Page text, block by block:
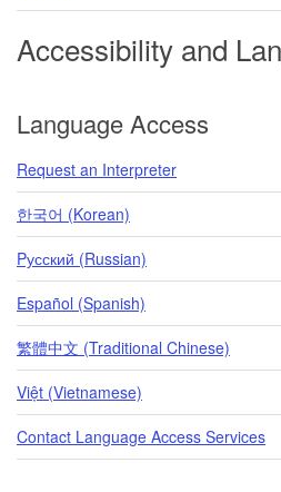
Accessibility and
Language Access
Request an Interpreter
한국어 (Korean)
Pусский (Russian)
Español (Spanish)
繁體中文 (Traditional Chinese)
Việt (Vietnamese)
Contact Language Access Services